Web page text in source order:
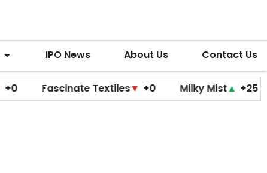
IPO News About Us Contact Us
Fascinate Textiles▼ +0 Milky Mist▲ +25